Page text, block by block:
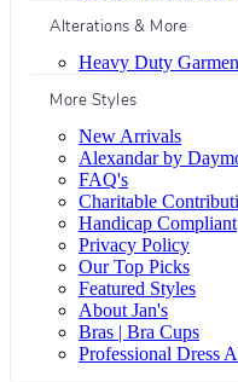
Alterations & More
Heavy Duty
More Styles
New Arrivals
Alexandar by
FAQ's
Charitable
Handicap Compliant
Privacy Policy
Our Top Picks
Featured Styles
About Jan's
Bras | Bra Cups
Professional Dress